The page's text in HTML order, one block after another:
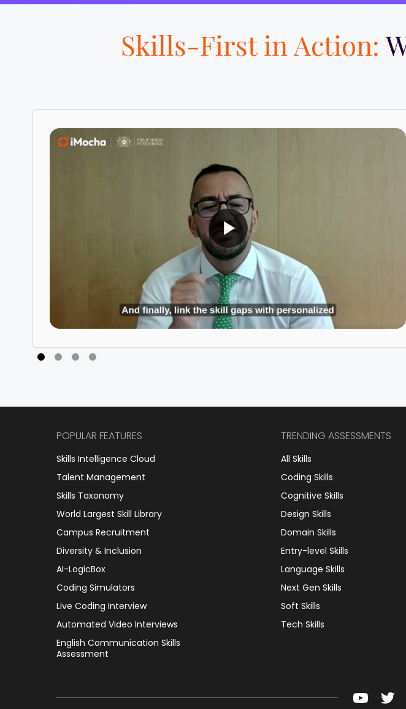
Skills-First in Action:
POPULAR FEATURES
Skills Intelligence Cloud
Talent Management
Skills Taxonomy
World Largest Skill Library
Campus Recruitment
Diversity & Inclusion
AI-LogicBox
Coding Simulators
Live Coding Interview
Automated Video Interviews
English Communication Skills
Assessment
TRENDING ASSESSMENTS
All Skills
Coding Skills
Cognitive Skills
Design Skills
Domain Skills
Entry-level Skills
Language Skills
Next Gen Skills
Soft Skills
Tech Skills